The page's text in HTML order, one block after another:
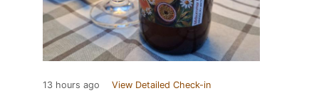
13 hours ago View Detailed Check-in